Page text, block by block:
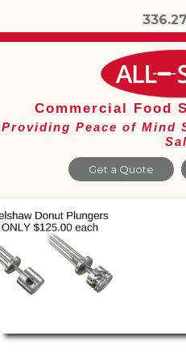
Get a Quote
Commercial Food
Providing Peace of Mind